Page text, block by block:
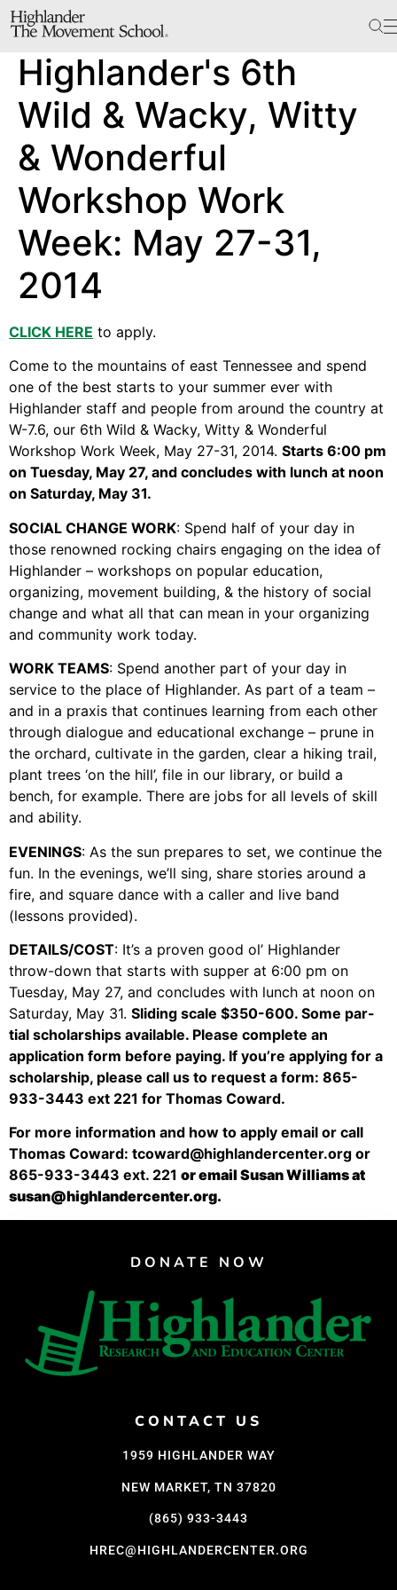
The School
Bookstore
Additional Resources
Workshop Center
Septima Clark Learning Center
Electoral Justice
In The News
Video Library
Homecoming
Cultural Organizing
Economics & Governance
PAR Institute
Children's Justice Camp
Seeds Of Fire
About Us
Fiscal Sponsors
We Shall Overcome Fund
Support Us
Instagram
Facebook
Twitter
Vimeo
Highlander's 6th
Wild & Wacky, Witty
& Wonderful
Workshop Work
Week: May 27-31,
2014
CLICK HERE to apply.
Come to the mountains of east Tennessee and spend
one of the best starts to your summer ever with
Highlander staff and people from around the country at
W-7.6, our 6th Wild & Wacky, Witty & Wonderful
Workshop Work Week, May 27-31, 2014. Starts 6:00 pm
on Tuesday, May 27, and concludes with lunch at noon
on Saturday, May 31.
SOCIAL CHANGE WORK: Spend half of your day in
those renowned rocking chairs engaging on the idea of
Highlander – workshops on popular education,
organizing, movement building, & the history of social
change and what all that can mean in your organizing
and community work today.
WORK TEAMS: Spend another part of your day in
service to the place of Highlander. As part of a team –
and in a praxis that continues learning from each other
through dialogue and educational exchange – prune in
the orchard, cultivate in the garden, clear a hiking trail,
plant trees ‘on the hill’, file in our library, or build a
bench, for example. There are jobs for all levels of skill
and ability.
EVENINGS: As the sun prepares to set, we continue the
fun. In the evenings, we’ll sing, share stories around a
fire, and square dance with a caller and live band
(lessons provided).
DETAILS/COST: It’s a proven good ol’ Highlander
throw-down that starts with supper at 6:00 pm on
Tuesday, May 27, and concludes with lunch at noon on
Saturday, May 31. Sliding scale $350-600. Some par-
tial scholarships available. Please complete an
application form before paying. If you’re applying for a
scholarship, please call us to request a form: 865-
933-3443 ext 221 for Thomas Coward.
For more information and how to apply email or call
Thomas Coward: tcoward@highlandercenter.org or
865-933-3443 ext. 221 or email Susan Williams at
susan@highlandercenter.org.
DONATE NOW
CONTACT US
1959 HIGHLANDER WAY
NEW MARKET, TN 37820
(865) 933-3443
HREC@HIGHLANDERCENTER.ORG